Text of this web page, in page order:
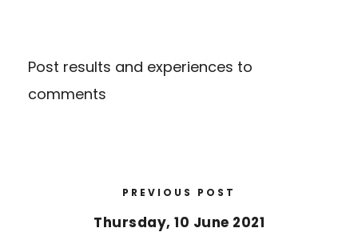
Post results and experiences to
comments
PREVIOUS POST
Thursday, 10 June 2021